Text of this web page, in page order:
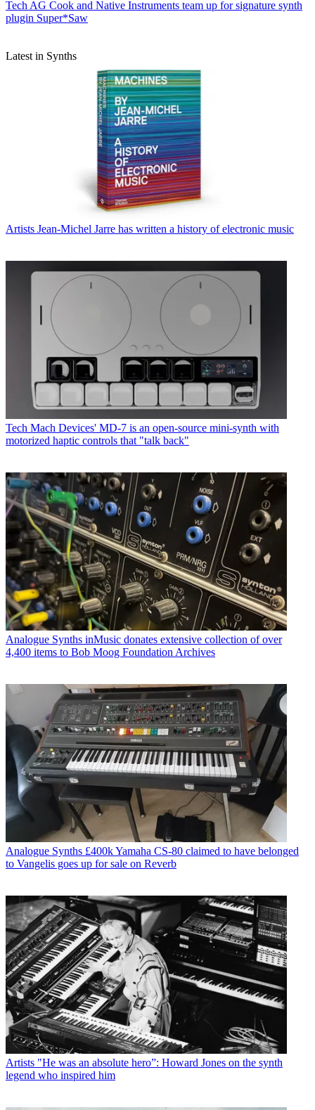
Tech AG Cook and Native Instruments team up for signature synth
plugin Super*Saw
Latest in Synths
Artists Jean-Michel Jarre has written a history of electronic music
Tech Mach Devices' MD-7 is an open-source mini-synth with
motorized haptic controls that "talk back"
Analogue Synths inMusic donates extensive collection of over
4,400 items to Bob Moog Foundation Archives
Analogue Synths £400k Yamaha CS-80 claimed to have belonged
to Vangelis goes up for sale on Reverb
Artists "He was an absolute hero”: Howard Jones on the synth
legend who inspired him